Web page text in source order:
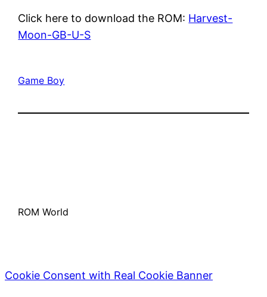
Click here to download the ROM: Harvest-
Moon-GB-U-S
Game Boy
ROM World
Cookie Consent with Real Cookie Banner